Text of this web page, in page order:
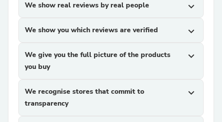
We show real reviews by real people expand_more
We show you which reviews are verified expand_more
We give you the full picture of the products
you buy
expand_more
We recognise stores that commit to
transparency
expand_more